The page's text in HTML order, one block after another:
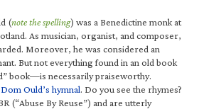
(note the spelling) was a Benedictine monk at
As musician, organist, and composer,
Moreover, he was considered an
But not everything found in an old book
book—is necessarily praiseworthy.
Ould’s hymnal. Do you see the rhymes?
(“Abuse By Reuse”) and are utterly